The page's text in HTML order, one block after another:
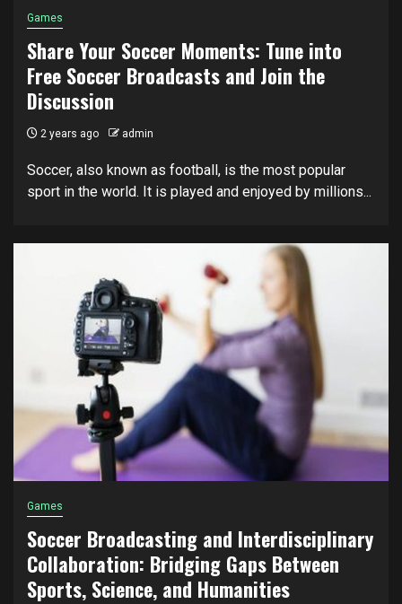
Games
Share Your Soccer Moments: Tune into
Free Soccer Broadcasts and Join the
Discussion
2 years ago admin
Soccer, also known as football, is the most popular
sport in the world. It is played and enjoyed by millions...
Games
Soccer Broadcasting and Interdisciplinary
Collaboration: Bridging Gaps Between
Sports, Science, and Humanities